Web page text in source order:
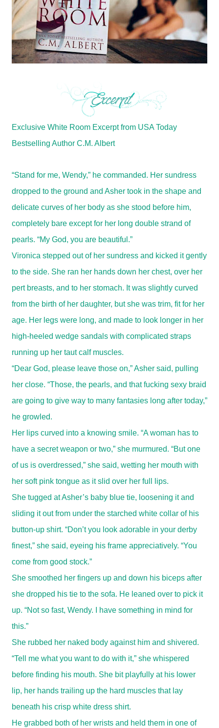
Exclusive White Room Excerpt from USA Today
Bestselling Author C.M. Albert
“Stand for me, Wendy,” he commanded. Her sundress
dropped to the ground and Asher took in the shape and
delicate curves of her body as she stood before him,
completely bare except for her long double strand of
pearls. “My God, you are beautiful.”
Vironica stepped out of her sundress and kicked it gently
to the side. She ran her hands down her chest, over her
pert breasts, and to her stomach. It was slightly curved
from the birth of her daughter, but she was trim, fit for her
age. Her legs were long, and made to look longer in her
high-heeled wedge sandals with complicated straps
running up her taut calf muscles.
“Dear God, please leave those on,” Asher said, pulling
her close. “Those, the pearls, and that fucking sexy braid
are going to give way to many fantasies long after today,”
he growled.
Her lips curved into a knowing smile. “A woman has to
have a secret weapon or two,” she murmured. “But one
of us is overdressed,” she said, wetting her mouth with
her soft pink tongue as it slid over her full lips.
She tugged at Asher’s baby blue tie, loosening it and
sliding it out from under the starched white collar of his
button-up shirt. “Don’t you look adorable in your derby
finest,” she said, eyeing his frame appreciatively. “You
come from good stock.”
She smoothed her fingers up and down his biceps after
she dropped his tie to the sofa. He leaned over to pick it
up. “Not so fast, Wendy. I have something in mind for
this.”
She rubbed her naked body against him and shivered.
“Tell me what you want to do with it,” she whispered
before finding his mouth. She bit playfully at his lower
lip, her hands trailing up the hard muscles that lay
beneath his crisp white dress shirt.
He grabbed both of her wrists and held them in one of